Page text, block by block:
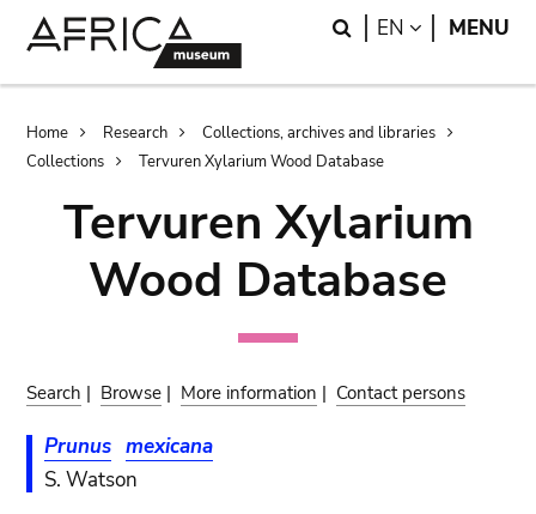
Search
EN LANGUAGE
MENU
Breadcrumb
Home Research
Collections, archives and libraries
Collections
Tervuren Xylarium Wood Database
Tervuren Xylarium
Wood Database
Search | Browse | More information | Contact persons
Prunus mexicana
S. Watson